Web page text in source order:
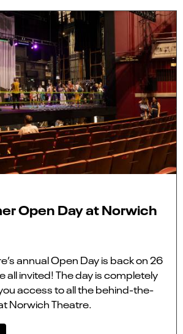
Open Day at Norwich
annual Open Day is back on 26
all invited! The day is completely
access to all the behind-the-
Norwich Theatre.